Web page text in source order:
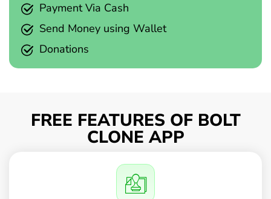
Payment Via Cash
Send Money using Wallet
Donations
FREE FEATURES OF BOLT
CLONE APP